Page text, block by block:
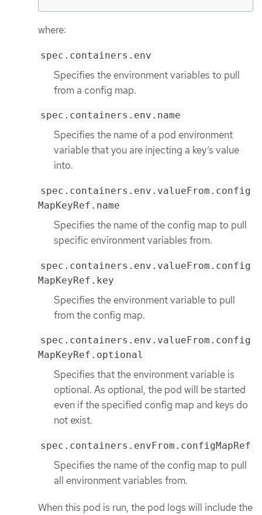
where:
spec.containers.env
Specifies the environment variables to pull
from a config map.
spec.containers.env.name
Specifies the name of a pod environment
variable that you are injecting a key’s value
into.
spec.containers.env.valueFrom.config
MapKeyRef.name
Specifies the name of the config map to pull
specific environment variables from.
spec.containers.env.valueFrom.config
MapKeyRef.key
Specifies the environment variable to pull
from the config map.
spec.containers.env.valueFrom.config
MapKeyRef.optional
Specifies that the environment variable is
optional. As optional, the pod will be started
even if the specified config map and keys do
not exist.
spec.containers.envFrom.configMapRef
Specifies the name of the config map to pull
all environment variables from.
When this pod is run, the pod logs will include the